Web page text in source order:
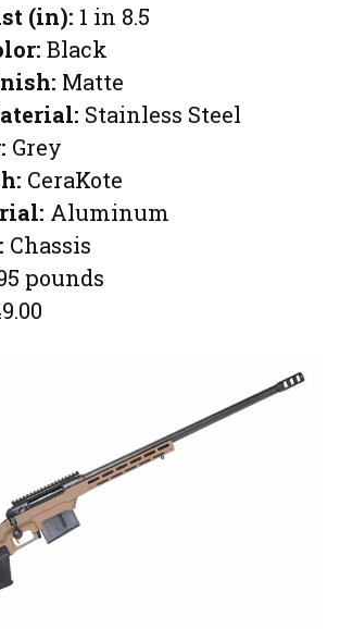
(in): 1 in 8.5
Black
Matte
Stainless Steel
Grey
CeraKote
Aluminum
Chassis
pounds